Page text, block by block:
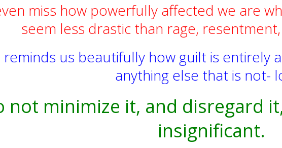
miss how powerfully affected we are
seem less drastic than rage,
us beautifully how guilt is entirely
anything else that is not-
not minimize it, and disregard
insignificant.